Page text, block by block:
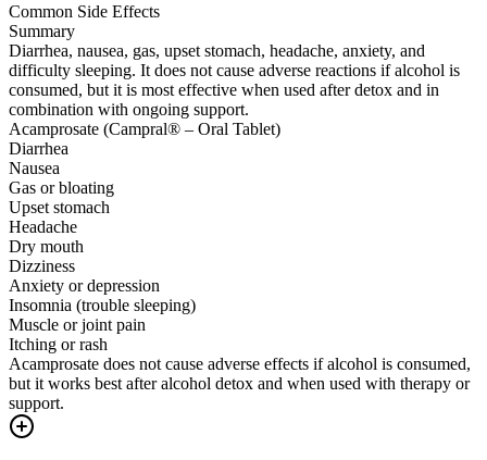
Common Side Effects
Summary
Diarrhea, nausea, gas, upset stomach, headache, anxiety, and
difficulty sleeping. It does not cause adverse reactions if alcohol is
consumed, but it is most effective when used after detox and in
combination with ongoing support.
Acamprosate (Campral® – Oral Tablet)
Diarrhea
Nausea
Gas or bloating
Upset stomach
Headache
Dry mouth
Dizziness
Anxiety or depression
Insomnia (trouble sleeping)
Muscle or joint pain
Itching or rash
Acamprosate does not cause adverse effects if alcohol is consumed,
but it works best after alcohol detox and when used with therapy or
support.